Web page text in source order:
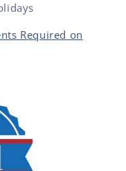
Required on